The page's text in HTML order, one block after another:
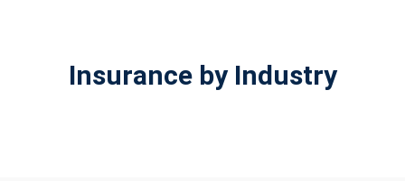
Insurance by Industry